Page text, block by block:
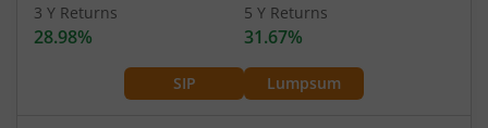
SIP Lumpsum
3 Y Returns
28.98%
5 Y Returns
31.67%